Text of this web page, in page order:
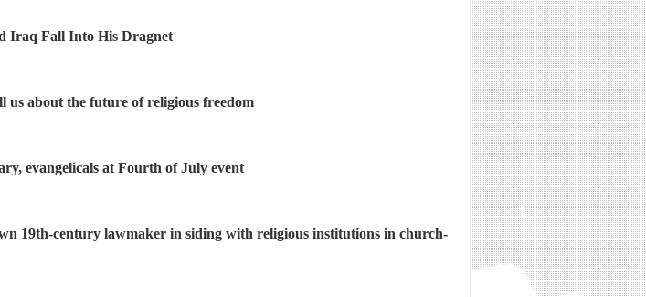
Iraq Fall Into His Dragnet
us about the future of religious freedom
evangelicals at Fourth of July event
19th-century lawmaker in siding with religious institutions in church-